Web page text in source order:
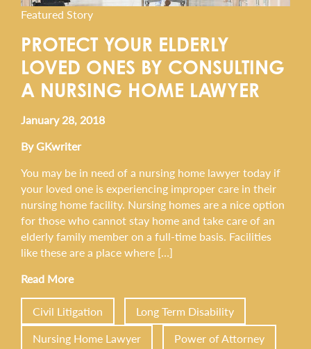
Featured Story
PROTECT YOUR ELDERLY
LOVED ONES BY CONSULTING
A NURSING HOME LAWYER
January 28, 2018
By GKwriter
You may be in need of a nursing home lawyer today if
your loved one is experiencing improper care in their
nursing home facility. Nursing homes are a nice option
for those who cannot stay home and take care of an
elderly family member on a full-time basis. Facilities
like these are a place where […]
Read More
Civil Litigation
Long Term Disability
Nursing Home Lawyer
Power of Attorney